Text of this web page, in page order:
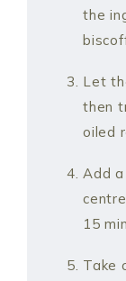
the
Let
then
oiled
Add
15
Take